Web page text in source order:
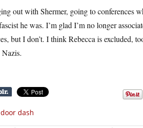
out with Shermer, going to conferences
he was. I’m glad I’m no longer
but I don’t. I think Rebecca is excluded,
dash